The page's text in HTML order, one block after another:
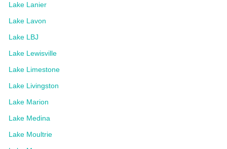
Lake Lanier
Lake Lavon
Lake LBJ
Lake Lewisville
Lake Limestone
Lake Livingston
Lake Marion
Lake Medina
Lake Moultrie